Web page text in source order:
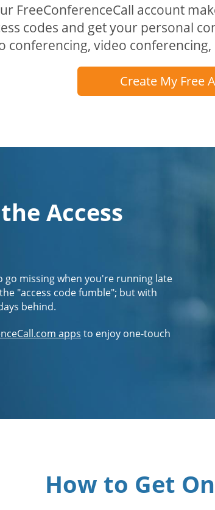
FreeConferenceCall account
codes and get your personal
conferencing, video
Create My Free
Access
go missing when you're running late
"access code fumble"; but with
behind.
apps to enjoy one-touch
How to Get